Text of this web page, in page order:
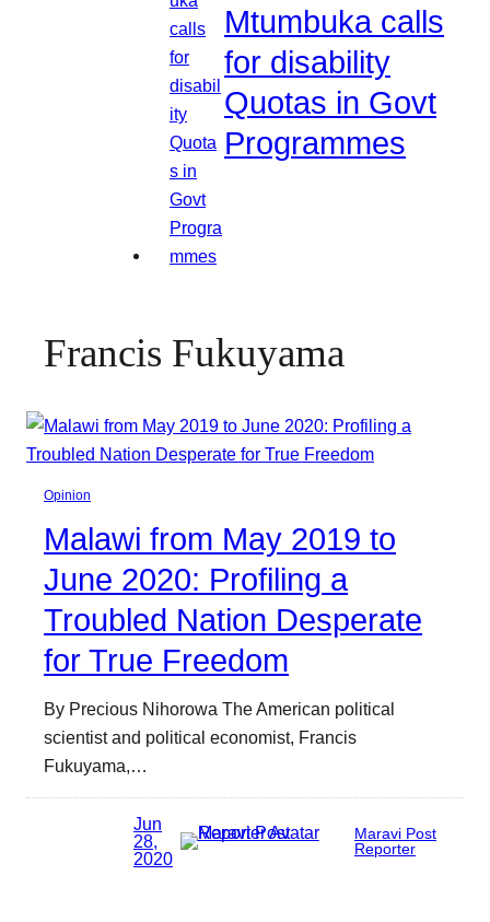
Mtumbuka calls
for disability
Quotas in Govt
Programmes
Francis Fukuyama
Opinion
Malawi from May 2019 to
June 2020: Profiling a
Troubled Nation Desperate
for True Freedom
By Precious Nihorowa The American political
scientist and political economist, Francis
Fukuyama,…
Jun
28,
2020
Maravi Post
Reporter